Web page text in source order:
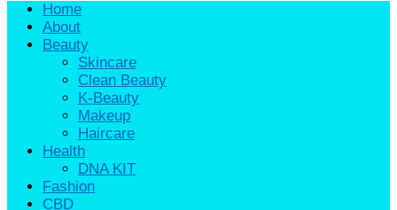
Home
About
Beauty
Skincare
Clean Beauty
K-Beauty
Makeup
Haircare
Health
DNA KIT
Fashion
CBD